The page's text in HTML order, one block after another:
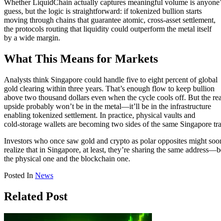
Whether LiquidChain actually captures meaningful volume is
guess, but the logic is straightforward: if tokenized bullion starts
moving through chains that guarantee atomic, cross-asset settlement,
the protocols routing that liquidity could outperform the metal itself
by a wide margin.
What This Means for Markets
Analysts think Singapore could handle five to eight percent of global
gold clearing within three years. That’s enough flow to keep bullion
above two thousand dollars even when the cycle cools off. But the
upside probably won’t be in the metal—it’ll be in the infrastructure
enabling tokenized settlement. In practice, physical vaults and
cold-storage wallets are becoming two sides of the same Singapore
Investors who once saw gold and crypto as polar opposites might
realize that in Singapore, at least, they’re sharing the same
the physical one and the blockchain one.
Posted In News
Related Post